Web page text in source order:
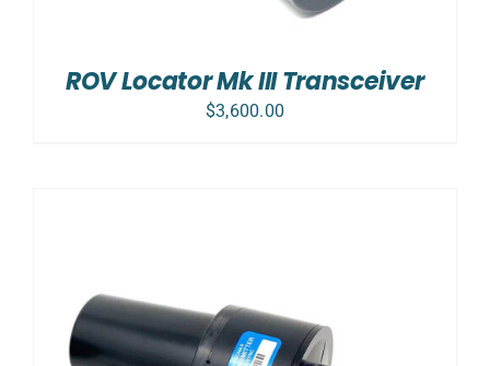
ROV Locator Mk III Transceiver
$3,600.00